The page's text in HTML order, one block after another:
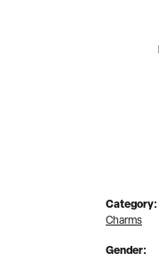
Category:
Charms
Gender: